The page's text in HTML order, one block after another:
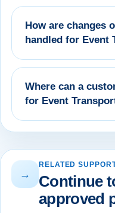
How are changes
handled for Event
Where can a
for Event
→
RELATED
Continue
approved